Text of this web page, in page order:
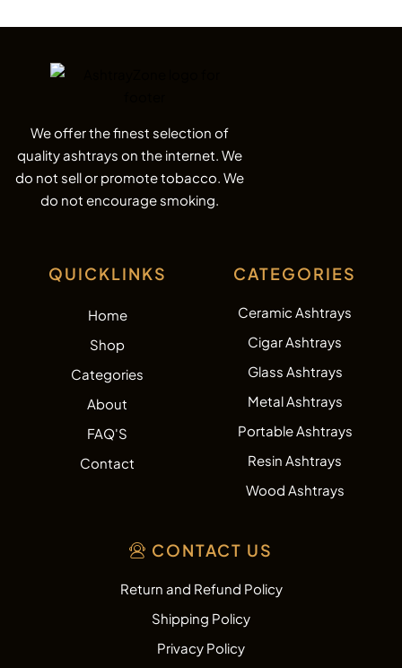
QUICKLINKS
Home
Shop
Categories
About
FAQ'S
Contact
CATEGORIES
Ceramic Ashtrays
Cigar Ashtrays
Glass Ashtrays
Metal Ashtrays
Portable Ashtrays
Resin Ashtrays
Wood Ashtrays
We offer the finest selection of
quality ashtrays on the internet. We
do not sell or promote tobacco. We
do not encourage smoking.
CONTACT US
Return and Refund Policy
Shipping Policy
Privacy Policy